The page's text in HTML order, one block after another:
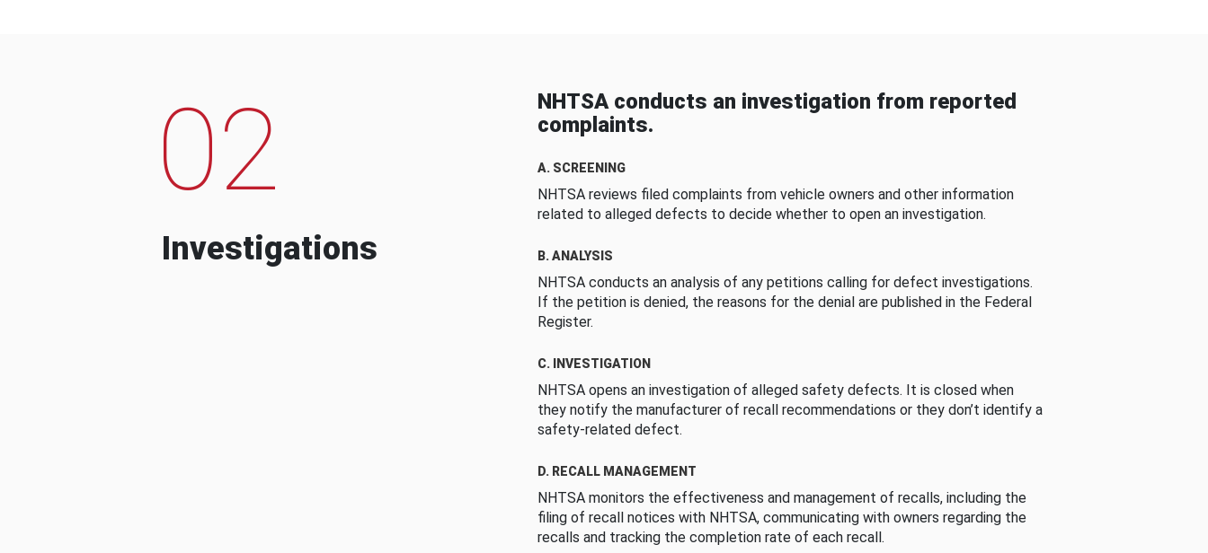
02
Investigations
NHTSA conducts an investigation from reported
complaints.
A. SCREENING
NHTSA reviews filed complaints from vehicle owners and other information
related to alleged defects to decide whether to open an investigation.
B. ANALYSIS
NHTSA conducts an analysis of any petitions calling for defect investigations.
If the petition is denied, the reasons for the denial are published in the Federal
Register.
C. INVESTIGATION
NHTSA opens an investigation of alleged safety defects. It is closed when
they notify the manufacturer of recall recommendations or they don’t identify a
safety-related defect.
D. RECALL MANAGEMENT
NHTSA monitors the effectiveness and management of recalls, including the
filing of recall notices with NHTSA, communicating with owners regarding the
recalls and tracking the completion rate of each recall.